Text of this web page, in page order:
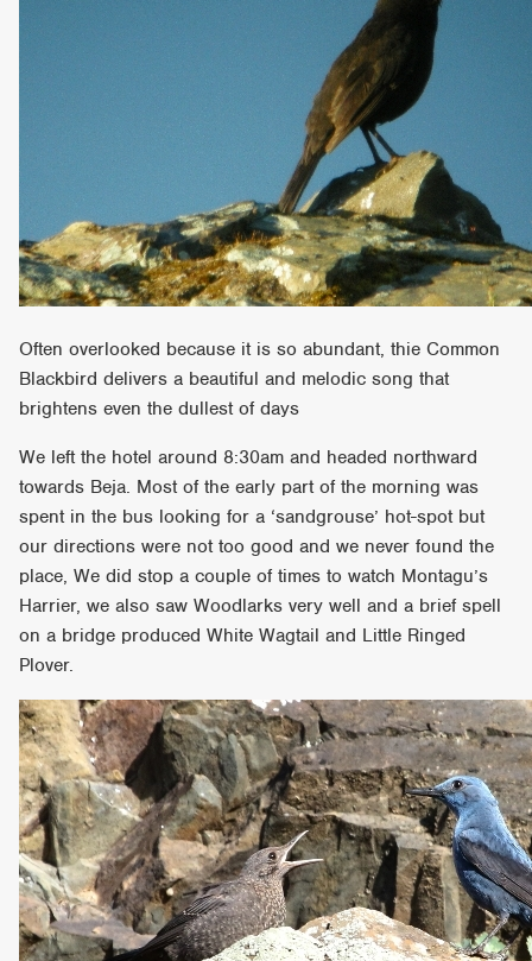
Often overlooked because it is so abundant, thie Common
Blackbird delivers a beautiful and melodic song that
brightens even the dullest of days
We left the hotel around 8:30am and headed northward
towards Beja. Most of the early part of the morning was
spent in the bus looking for a ‘sandgrouse’ hot-spot but
our directions were not too good and we never found the
place, We did stop a couple of times to watch Montagu’s
Harrier, we also saw Woodlarks very well and a brief spell
on a bridge produced White Wagtail and Little Ringed
Plover.